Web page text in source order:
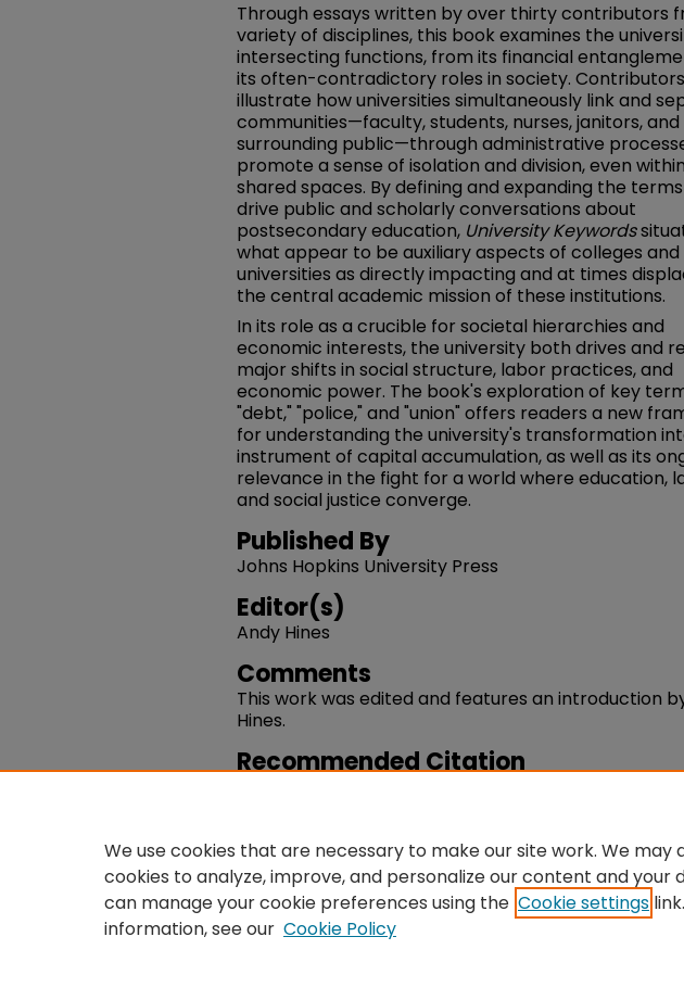
Through essays written by over thirty contributors
variety of disciplines, this book examines the
intersecting functions, from its financial
its often-contradictory roles in society. Contributors
illustrate how universities simultaneously link and
communities—faculty, students, nurses, janitors,
surrounding public—through administrative
promote a sense of isolation and division, even within
shared spaces. By defining and expanding the
drive public and scholarly conversations about
postsecondary education, University Keywords
what appear to be auxiliary aspects of colleges and
universities as directly impacting and at times
the central academic mission of these institutions.
In its role as a crucible for societal hierarchies and
economic interests, the university both drives and
major shifts in social structure, labor practices, and
economic power. The book's exploration of key
"debt," "police," and "union" offers readers a new
for understanding the university's transformation
instrument of capital accumulation, as well as its
relevance in the fight for a world where education,
and social justice converge.
Published By
Johns Hopkins University Press
Editor(s)
Andy Hines
Comments
This work was edited and features an introduction
Hines.
Recommended Citation
We use cookies that are necessary to make our site work. We may
cookies to analyze, improve, and personalize our content and your
can manage your cookie preferences using the Cookie settings
information, see our Cookie Policy